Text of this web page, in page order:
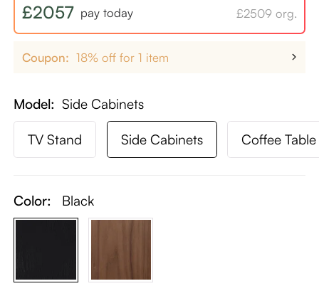
£2057 pay today £2509 org.
Coupon: 18% off for 1 item
Model Side Cabinets
TV Stand Side Cabinets Coffee Table
Color: Black